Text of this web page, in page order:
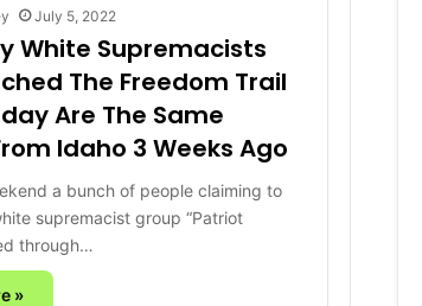
July 5, 2022
White Supremacists
The Freedom Trail
Are The Same
Idaho 3 Weeks Ago
a bunch of people claiming to
supremacist group “Patriot
through…
»